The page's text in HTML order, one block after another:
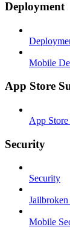
Deployment
Mobile
App Store
App Store
Security
Security
Mobile